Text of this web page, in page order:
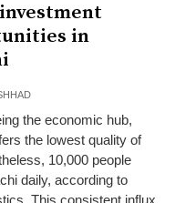
in
the economic hub,
the lowest quality of
10,000 people
daily, according to